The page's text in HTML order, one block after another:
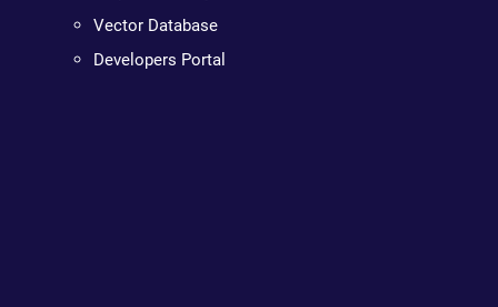
Vector Database
Developers Portal